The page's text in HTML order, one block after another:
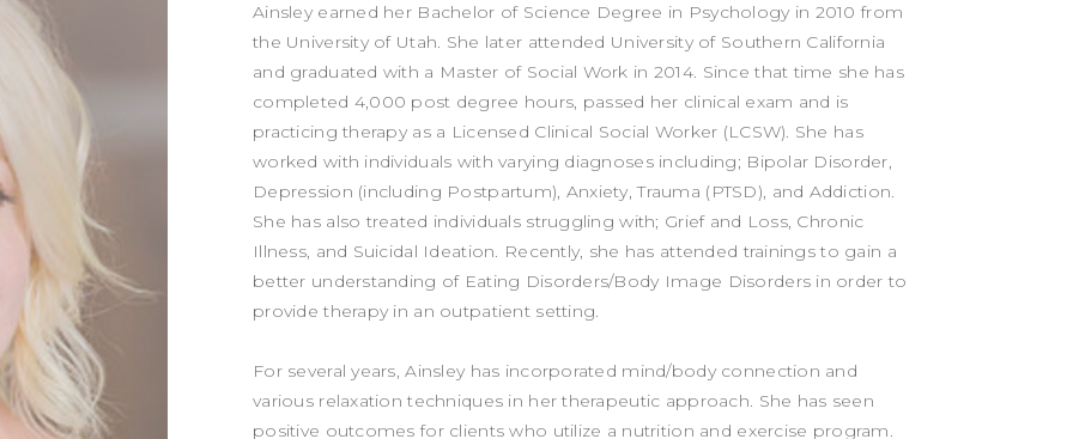
Ainsley earned her Bachelor of Science Degree in Psychology in 2010 from
the University of Utah. She later attended University of Southern California
and graduated with a Master of Social Work in 2014. Since that time she has
completed 4,000 post degree hours, passed her clinical exam and is
practicing therapy as a Licensed Clinical Social Worker (LCSW). She has
worked with individuals with varying diagnoses including; Bipolar Disorder,
Depression (including Postpartum), Anxiety, Trauma (PTSD), and Addiction.
She has also treated individuals struggling with; Grief and Loss, Chronic
Illness, and Suicidal Ideation. Recently, she has attended trainings to gain a
better understanding of Eating Disorders/Body Image Disorders in order to
provide therapy in an outpatient setting.
For several years, Ainsley has incorporated mind/body connection and
various relaxation techniques in her therapeutic approach. She has seen
positive outcomes for clients who utilize a nutrition and exercise program.